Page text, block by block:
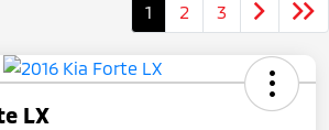
1 2 3
LX